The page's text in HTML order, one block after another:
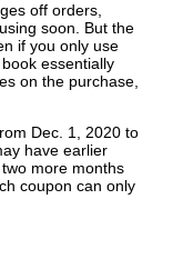
off orders,
soon. But the
if you only use
essentially
on the purchase,
Dec. 1, 2020 to
have earlier
more months
coupon can only